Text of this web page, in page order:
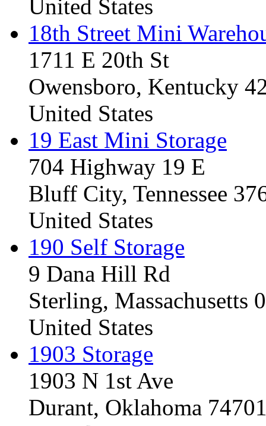
United States
18th Street Mini
1711 E 20th St
Owensboro, Kentucky
United States
19 East Mini Storage
704 Highway 19 E
Bluff City, Tennessee
United States
190 Self Storage
9 Dana Hill Rd
Sterling, Massachusetts
United States
1903 Storage
1903 N 1st Ave
Durant, Oklahoma